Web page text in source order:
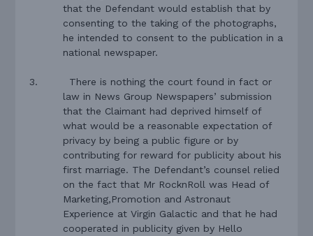
that the Defendant would establish that by
consenting to the taking of the photographs,
he intended to consent to the publication in a
national newspaper.
3.
There is nothing the court found in fact or
law in News Group Newspapers’ submission
that the Claimant had deprived himself of
what would be a reasonable expectation of
privacy by being a public figure or by
contributing for reward for publicity about his
first marriage. The Defendant’s counsel relied
on the fact that Mr RocknRoll was Head of
Marketing,Promotion and Astronaut
Experience at Virgin Galactic and that he had
cooperated in publicity given by Hello